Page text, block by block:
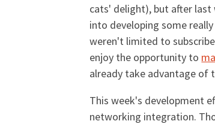
cats' delight), but after last
into developing some
weren't limited to
enjoy the opportunity to
already take advantage
This week's development
networking integration.